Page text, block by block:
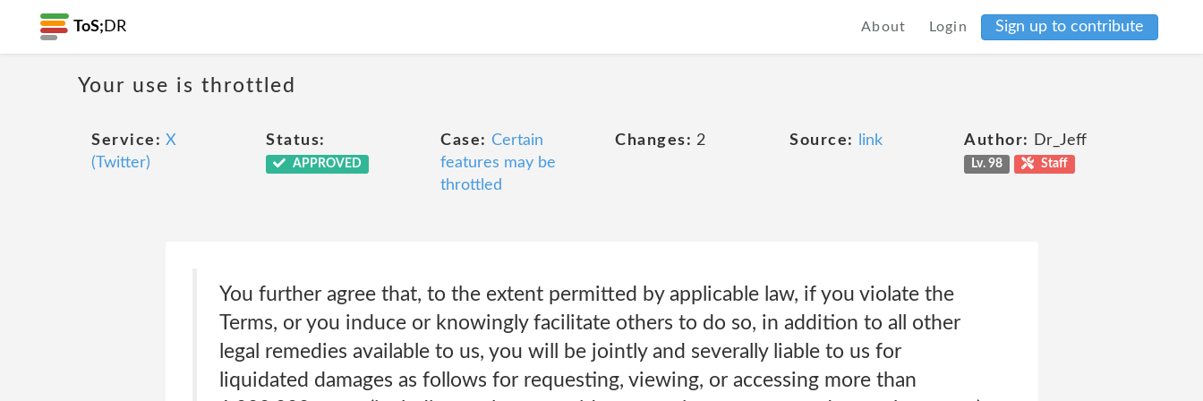
ToS; DR About Login Sign up to contribute
Your use is throttled
Service: X
(Twitter)
Status:
APPROVED
Case: Certain
features may be
throttled
Changes: 2 Source: link Author: Dr_Jeff
Lv. 98 Staff
You further agree that, to the extent permitted by applicable law, if you violate the
Terms, or you induce or knowingly facilitate others to do so, in addition to all other
legal remedies available to us, you will be jointly and severally liable to us for
liquidated damages as follows for requesting, viewing, or accessing more than